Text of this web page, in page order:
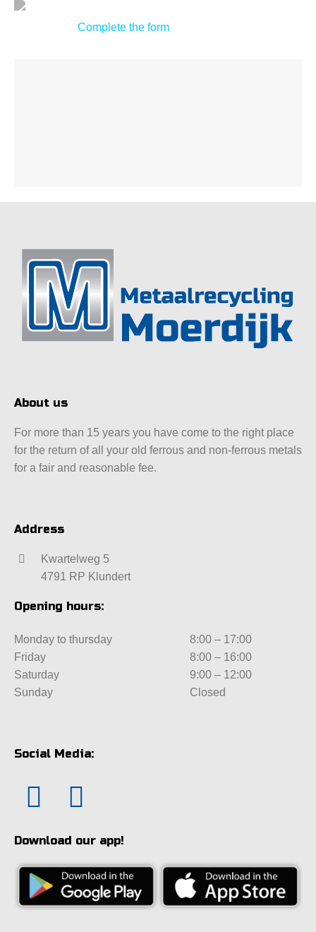
Complete the form
About us
For more than 15 years you have come to the right place
for the return of all your old ferrous and non-ferrous metals
for a fair and reasonable fee.
Address
Kwartelweg 5
4791 RP Klundert
Opening hours:
Monday to thursday
8:00 – 17:00
Friday
8:00 – 16:00
Saturday
9:00 – 12:00
Sunday
Closed
Social Media:
Download our app!